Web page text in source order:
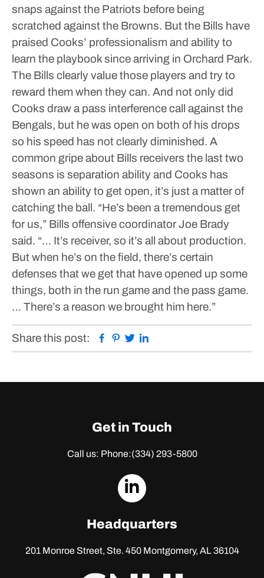
snaps against the Patriots before being
scratched against the Browns. But the Bills have
praised Cooks’ professionalism and ability to
learn the playbook since arriving in Orchard Park.
The Bills clearly value those players and try to
reward them when they can. And not only did
Cooks draw a pass interference call against the
Bengals, but he was open on both of his drops
so his speed has not clearly diminished. A
common gripe about Bills receivers the last two
seasons is separation ability and Cooks has
shown an ability to get open, it’s just a matter of
catching the ball. “He’s been a tremendous get
for us,” Bills offensive coordinator Joe Brady
said. “… It’s receiver, so it’s all about production.
But when he’s on the field, there’s certain
defenses that we get that have opened up some
things, both in the run game and the pass game.
… There’s a reason we brought him here.”
Share this post: Facebook
Pinterest
Twitter
Get in Touch
Call us: Phone:(334) 293-5800
dashicons-
Headquarters
201 Monroe Street, Ste. 450Montgomery, AL 36104